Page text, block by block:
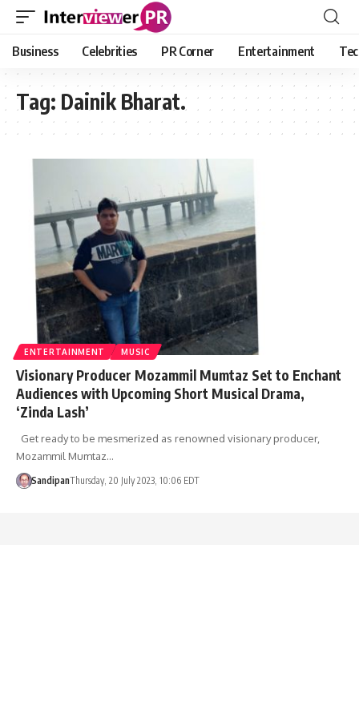
Business Celebrities PR Corner Entertainment
Tag: Dainik Bharat.
ENTERTAINMENT MUSIC
Visionary Producer Mozammil Mumtaz Set to Enchant
Audiences with Upcoming Short Musical Drama,
‘Zinda Lash’
Get ready to be mesmerized as renowned visionary producer,
Mozammil Mumtaz…
SandipanThursday, 20 July 2023, 10:06 EDT